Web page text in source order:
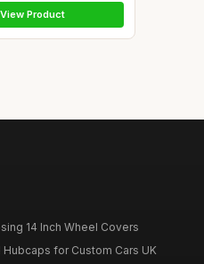
View Product
14 Inch Wheel Covers
for Custom Cars UK